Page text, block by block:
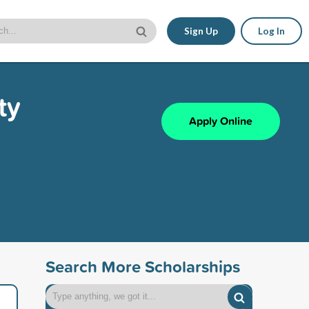
Sign Up Log In
Apply Online
Search More Scholarships